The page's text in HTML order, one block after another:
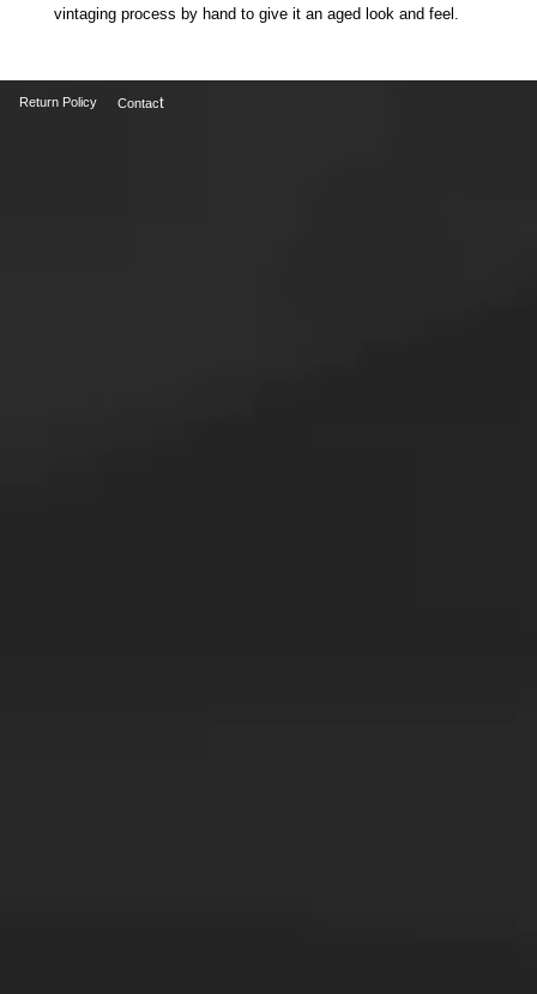
vintaging process by hand to give it an aged look and feel.
Return Policy Contact